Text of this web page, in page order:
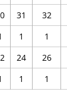
31 32
1 1
24 26
1 1